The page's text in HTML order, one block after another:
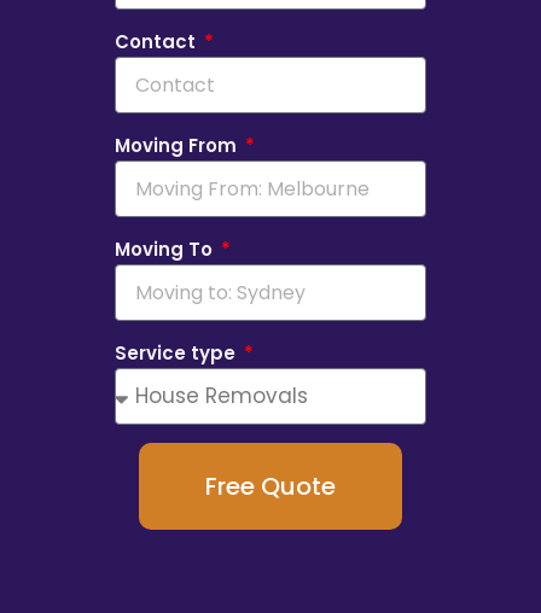
Contact
Moving From
Moving To
Service type
Free Quote